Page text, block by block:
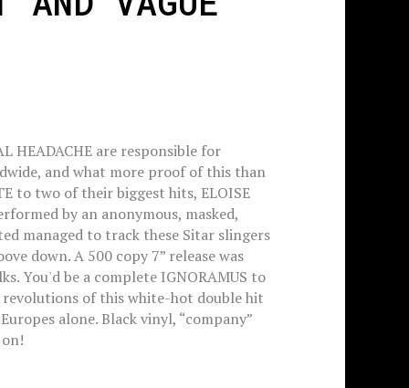
HEADACHE are responsible for
and what more proof of this than
to two of their biggest hits, ELOISE
by an anonymous, masked,
managed to track these Sitar slingers
down. A 500 copy 7” release was
You'd be a complete IGNORAMUS to
of this white-hot double hit
alone. Black vinyl, “company”